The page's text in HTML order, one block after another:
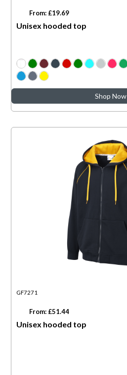
From: £19.69
Unisex hooded top
Shop Now
GF7271
From: £51.44
Unisex hooded top